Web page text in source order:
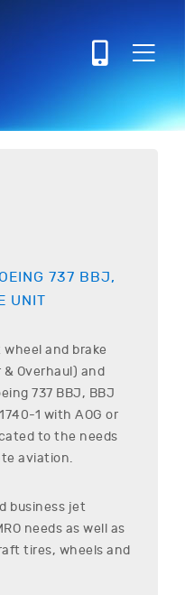
737 BBJ,
UNIT
and brake
& Overhaul) and
737 BBJ, BBJ
1 with AOG or
to the needs
aviation.
business jet
needs as well as
tires, wheels and